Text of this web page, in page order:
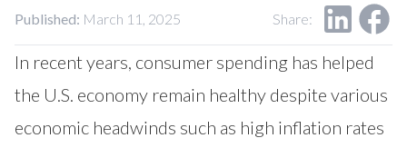
Published: March 11, 2025 Share:
In recent years, consumer spending has helped
the U.S. economy remain healthy despite various
economic headwinds such as high inflation rates